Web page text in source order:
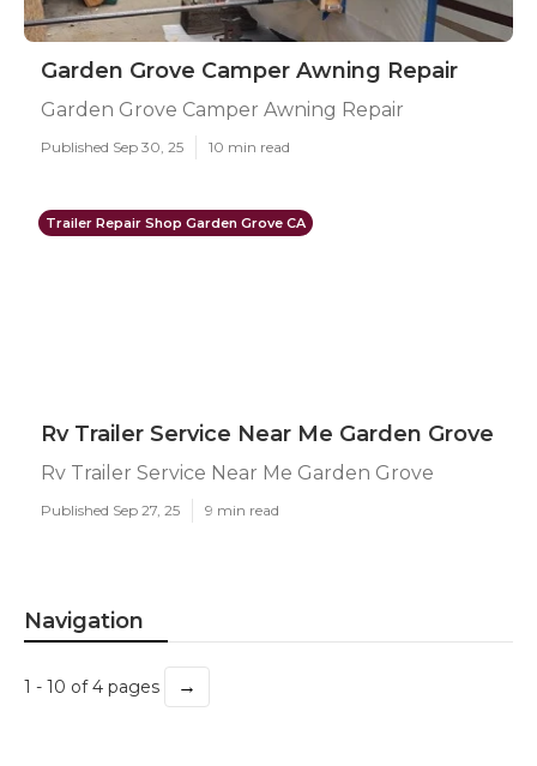
Garden Grove Camper Awning Repair
Garden Grove Camper Awning Repair
Published Sep 30, 25 10 min read
Trailer Repair Shop Garden Grove CA
Rv Trailer Service Near Me Garden Grove
Rv Trailer Service Near Me Garden Grove
Published Sep 27, 25 9 min read
Navigation
1 - 10 of 4 pages →